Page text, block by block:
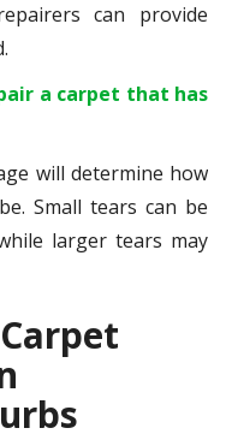
can provide
a carpet that has
will determine how
Small tears can be
larger tears may